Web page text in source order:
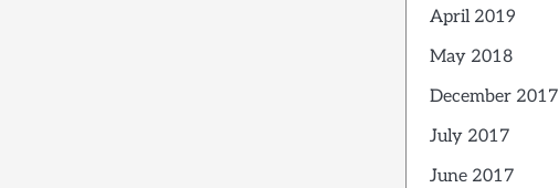
April 2019
May 2018
December 2017
July 2017
June 2017